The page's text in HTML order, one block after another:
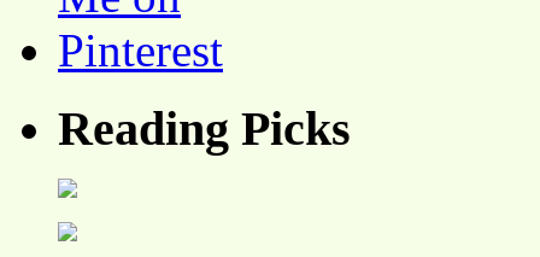
Reading Picks